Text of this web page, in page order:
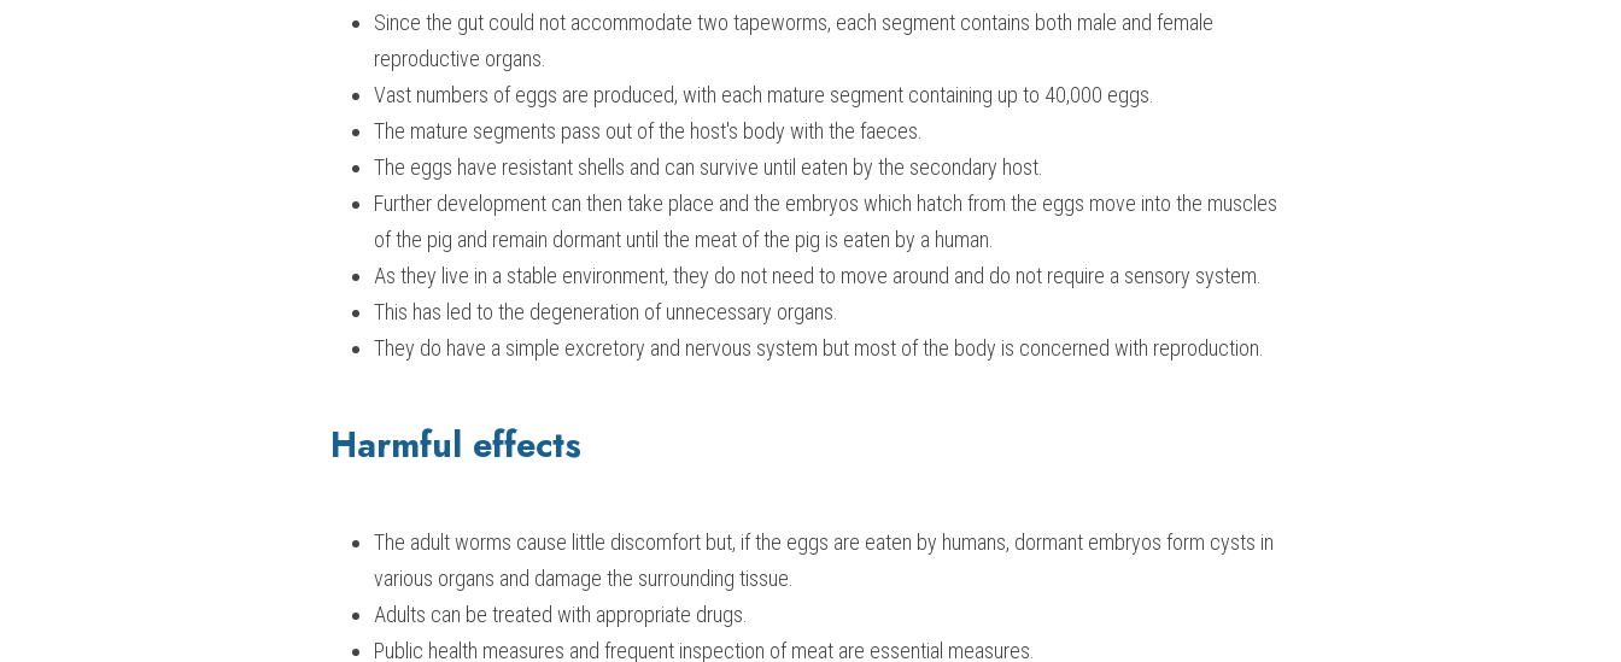
Since the gut could not accommodate two tapeworms, each segment contains both male and female
reproductive organs.
Vast numbers of eggs are produced, with each mature segment containing up to 40,000 eggs.
The mature segments pass out of the host's body with the faeces.
The eggs have resistant shells and can survive until eaten by the secondary host.
Further development can then take place and the embryos which hatch from the eggs move into the muscles
of the pig and remain dormant until the meat of the pig is eaten by a human.
As they live in a stable environment, they do not need to move around and do not require a sensory system.
This has led to the degeneration of unnecessary organs.
They do have a simple excretory and nervous system but most of the body is concerned with reproduction.
Harmful effects
The adult worms cause little discomfort but, if the eggs are eaten by humans, dormant embryos form cysts in
various organs and damage the surrounding tissue.
Adults can be treated with appropriate drugs.
Public health measures and frequent inspection of meat are essential measures.